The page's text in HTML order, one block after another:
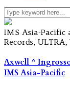
IMS Asia-Pacific
Records,
Axwell ^
IMS Asia-Pacific